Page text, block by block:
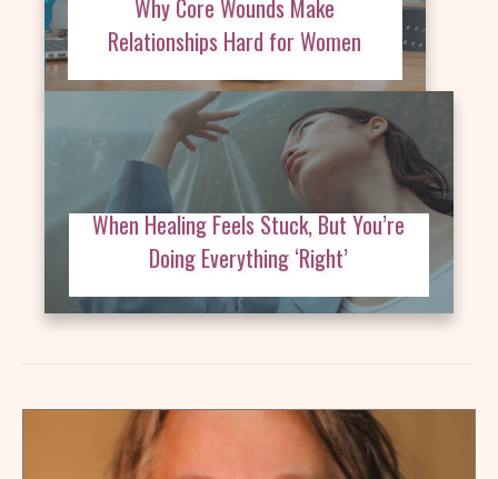
Why Core Wounds Make
Relationships Hard for Women
When Healing Feels Stuck, But You’re
Doing Everything ‘Right’